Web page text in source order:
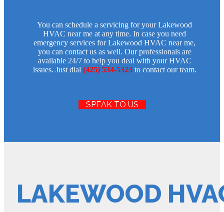
You can schedule a servicing for your Lakewood
HVAC near me at any time. In case you need
emergency services for Lakewood HVAC near me,
you can contact us as well. Our professionals are
available 24/7 to help you deal with your HVAC
issues. Just dial (425) 534-5323to contact our team.
SPEAK TO US
LAKEWOOD